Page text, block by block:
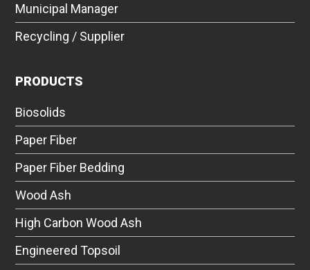
Municipal Manager
Recycling / Supplier
PRODUCTS
Biosolids
Paper Fiber
Paper Fiber Bedding
Wood Ash
High Carbon Wood Ash
Engineered Topsoil